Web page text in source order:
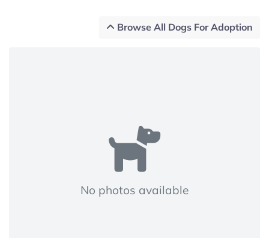
Browse All Dogs For Adoption
No photos available